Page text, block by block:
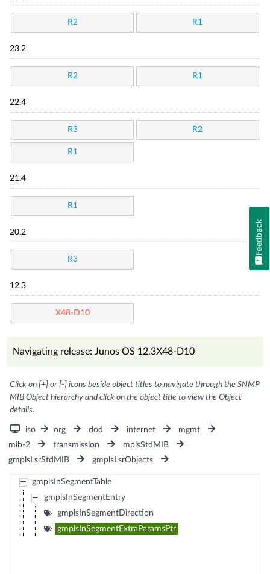
R2 R1
23.2
R2 R1
22.4
R3 R2
R1
21.4
R1
20.2
R3
12.3
X48-D10
Navigating release: Junos OS 12.3X48-D10
Click on [+] or [-] icons beside object titles to navigate through the SNMP
MIB Object hierarchy and click on the object title to view the Object
details.
iso org dod internet
mgmt
mib-2
transmission
mplsStdMIB
gmplsLsrStdMIB
gmplsLsrObjects
gmplsInSegmentTable
gmplsInSegmentEntry
gmplsInSegmentDirection
gmplsInSegmentExtraParamsPtr
Feedback